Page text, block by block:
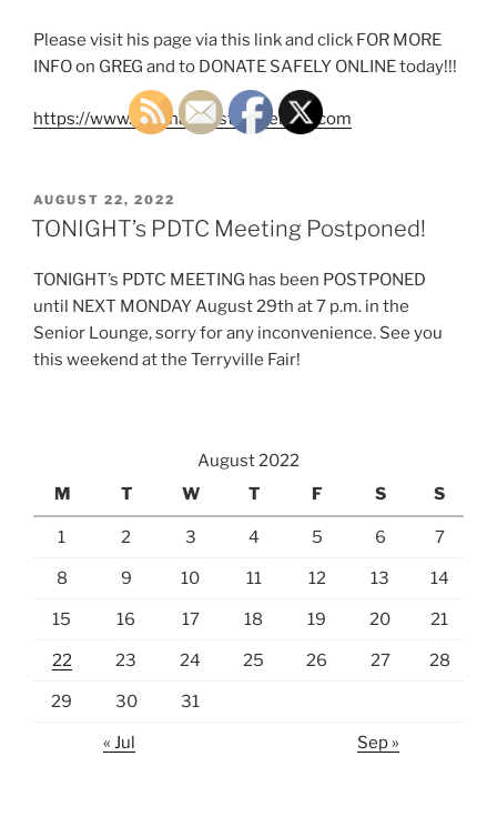
Please visit his page via this link and click FOR MORE
INFO on GREG and to DONATE SAFELY ONLINE today!!!
https://www.greghahn4statesenate.com
POSTED
ON
AUGUST 22, 2022
TONIGHT’s PDTC Meeting Postponed!
TONIGHT’s PDTC MEETING has been POSTPONED
until NEXT MONDAY August 29th at 7 p.m. in the
Senior Lounge, sorry for any inconvenience. See you
this weekend at the Terryville Fair!
August 2022
M
T W T F S S
1 2 3 4 5 6 7
8 9 10 11 12 13 14
15 16 17 18 19 20 21
22 23 24 25 26 27 28
29 30 31
« Jul Sep »